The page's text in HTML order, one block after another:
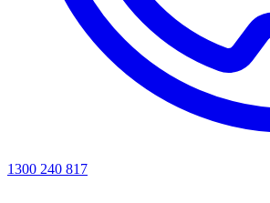
1300 240 817